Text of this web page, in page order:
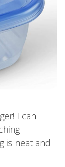
I can
is neat and